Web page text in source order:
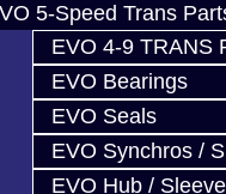
5-Speed Trans
EVO 4-9 TRANS
EVO Bearings
EVO Seals
EVO Synchros /
EVO Hub / Sleeve
Springs, CO, 80907
7PM MT
SITEMAP